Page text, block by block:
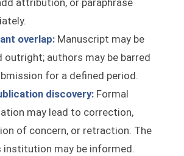
attribution, or paraphrase
overlap: Manuscript may be
outright; authors may be barred
for a defined period.
discovery: Formal
may lead to correction,
of concern, or retraction. The
institution may be informed.